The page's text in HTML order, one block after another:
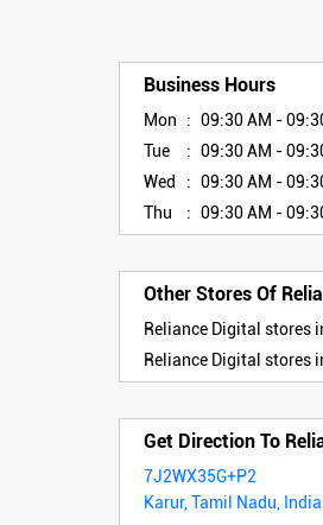
Business Hours
Mon
09:30 AM -
Tue
09:30 AM -
Wed
09:30 AM -
Thu
09:30 AM -
Other Stores Of
Reliance Digital stores
Reliance Digital stores
Get Direction To
7J2WX35G+P2
Karur, Tamil Nadu, India